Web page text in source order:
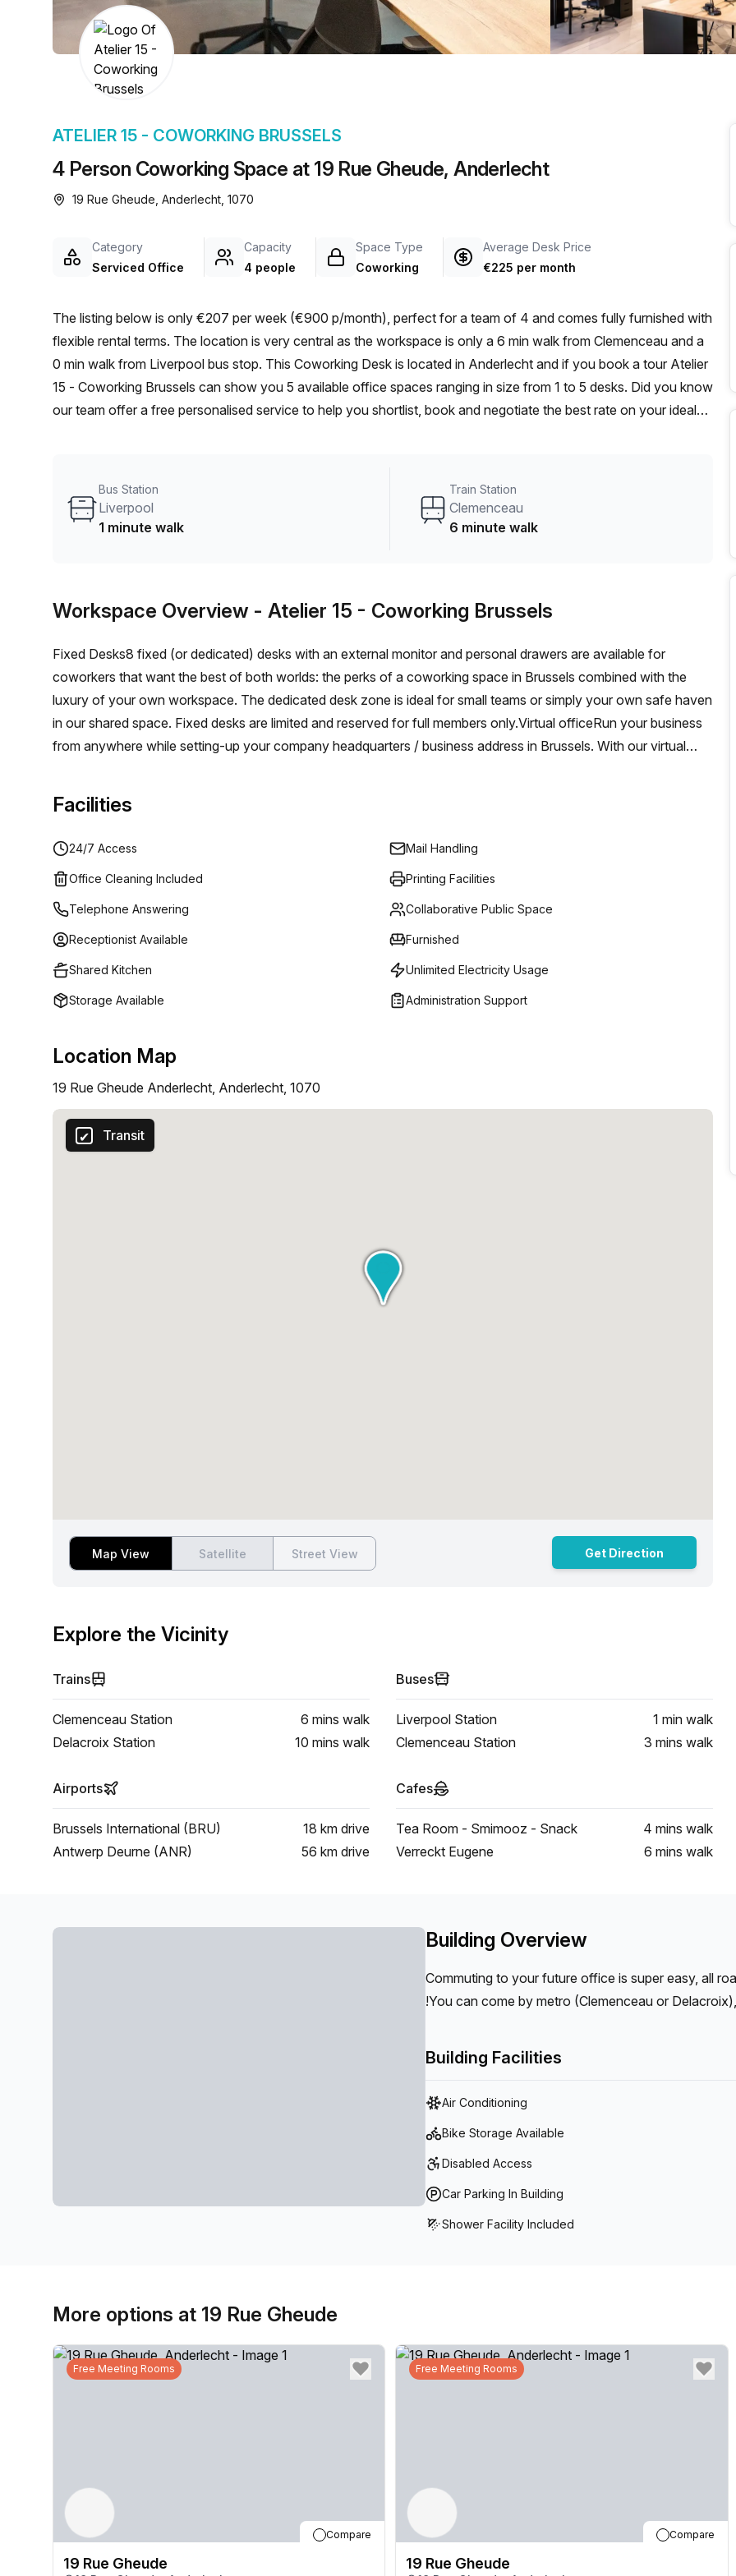
a prestigious address.
4 Person Coworking Space at 19 Rue Gheude, Anderlecht
ATELIER 15 - COWORKING BRUSSELS
19 Rue Gheude, Anderlecht, 1070
Category
Serviced Office
Capacity
4 people
Space Type
Coworking
Average Desk Price
€225 per month
The listing below is only €207 per week (€900 p/month), perfect for a team of 4 and comes fully furnished with
flexible rental terms. The location is very central as the workspace is only a 6 min walk from Clemenceau and a
0 min walk from Liverpool bus stop. This Coworking Desk is located in Anderlecht and if you book a tour Atelier
15 - Coworking Brussels can show you 5 available office spaces ranging in size from 1 to 5 desks. Did you know
our team offer a free personalised service to help you shortlist, book and negotiate the best rate on your ideal
Bus Station
Liverpool
1 minute walk
Train Station
Clemenceau
6 minute walk
Workspace Overview - Atelier 15 - Coworking Brussels
Fixed Desks8 fixed (or dedicated) desks with an external monitor and personal drawers are available for
coworkers that want the best of both worlds: the perks of a coworking space in Brussels combined with the
luxury of your own workspace. The dedicated desk zone is ideal for small teams or simply your own safe haven
in our shared space. Fixed desks are limited and reserved for full members only.Virtual officeRun your business
from anywhere while setting-up your company headquarters / business address in Brussels. With our virtual
your mail will be scanned and forwarded twice a month.
Facilities
24/7 Access Mail Handling
Office Cleaning Included Printing Facilities
Telephone Answering Collaborative Public Space
Receptionist Available Furnished
Shared Kitchen Unlimited Electricity Usage
Storage Available Administration Support
Location Map
19 Rue Gheude Anderlecht, Anderlecht, 1070
Transit
Map View Satellite Street View Get Direction
Explore the Vicinity
Trains
Clemenceau Station 6 mins walk
Delacroix Station
10 mins walk
Buses
Liverpool Station 1 min walk
Clemenceau Station
3 mins walk
Airports
Brussels International (BRU) 18 km drive
Antwerp Deurne (ANR)
56 km drive
Cafes
Tea Room - Smimooz - Snack 4 mins walk
Verreckt Eugene
6 mins walk
Building Overview
Commuting to your future office is super easy, all
!You can come by metro (Clemenceau or
l’Industrie/quai de Mariemont).
Building Facilities
Air Conditioning
Bike Storage Available
Disabled Access
Car Parking In Building
Shower Facility Included
More options at 19 Rue Gheude
Free Meeting Rooms
Compare
19 Rue Gheude
Free Meeting Rooms
Compare
19 Rue Gheude